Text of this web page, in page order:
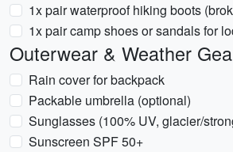
1x pair waterproof hiking boots
1x pair camp shoes or sandals for
Outerwear & Weather
Rain cover for backpack
Packable umbrella (optional)
Sunglasses (100% UV, glacier/
Sunscreen SPF 50+